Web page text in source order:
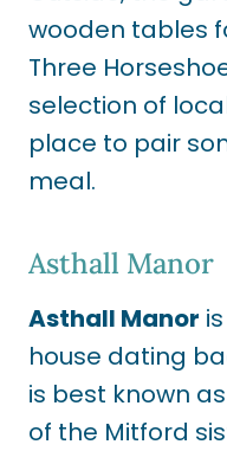
wooden tables
Three
selection of
place to pair
meal.
Asthall Manor
Asthall Manor
house dating
is best known
of the Mitford